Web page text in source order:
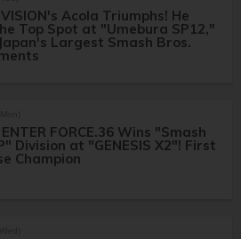
Acola Triumphs! He
Top Spot at "Umebura SP12,"
Largest Smash Bros.
FORCE.36 Wins "Smash
Division at "GENESIS X2"! First
Champion